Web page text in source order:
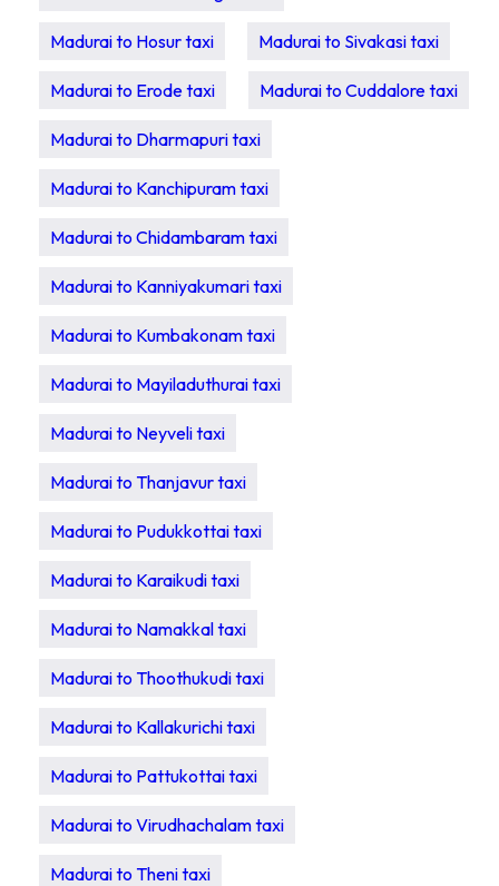
Madurai to Hosur taxi Madurai to Sivakasi taxi
Madurai to Erode taxi Madurai to Cuddalore taxi
Madurai to Dharmapuri taxi
Madurai to Kanchipuram taxi
Madurai to Chidambaram taxi
Madurai to Kanniyakumari taxi
Madurai to Kumbakonam taxi
Madurai to Mayiladuthurai taxi
Madurai to Neyveli taxi
Madurai to Thanjavur taxi
Madurai to Pudukkottai taxi
Madurai to Karaikudi taxi
Madurai to Namakkal taxi
Madurai to Thoothukudi taxi
Madurai to Kallakurichi taxi
Madurai to Pattukottai taxi
Madurai to Virudhachalam taxi
Madurai to Theni taxi